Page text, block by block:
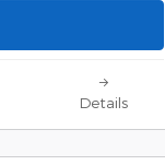
Details